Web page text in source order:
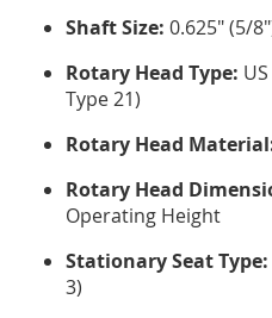
Shaft Size: 0.625" (5/
Rotary Head Type:
Type 21)
Rotary Head
Rotary Head
Operating Height
Stationary Seat Type:
3)